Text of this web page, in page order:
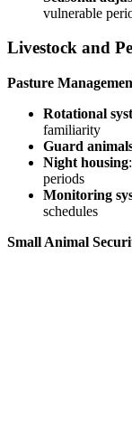
vulnerable
Livestock and
Pasture
Rotational
familiarity
Guard
Night housing
periods
Monitoring
schedules
Small Animal